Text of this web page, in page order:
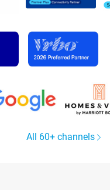
All 60+ channels